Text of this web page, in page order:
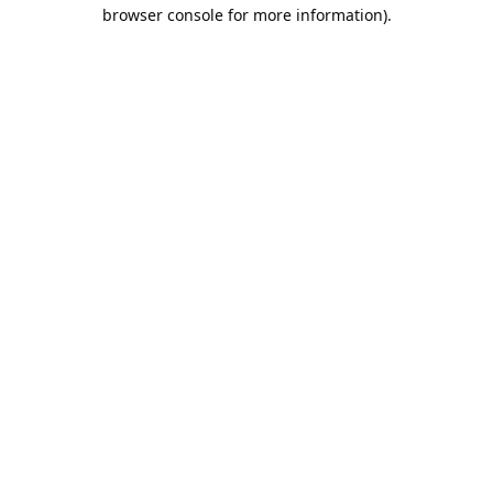
browser console for more information).